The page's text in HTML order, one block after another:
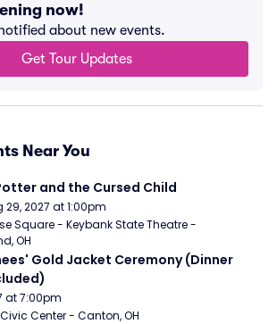
now!
about new events.
Get Tour Updates
Near You
and the Cursed Child
29, 2027 at 1:00pm
Square - Keybank State Theatre -
OH
Gold Jacket Ceremony (Dinner
at 7:00pm
Center - Canton, OH